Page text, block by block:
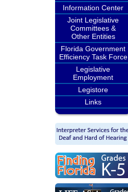
Information Center
Joint Legislative
Committees &
Other Entities
Florida Government
Efficiency Task Force
Legislative
Employment
Legistore
Links